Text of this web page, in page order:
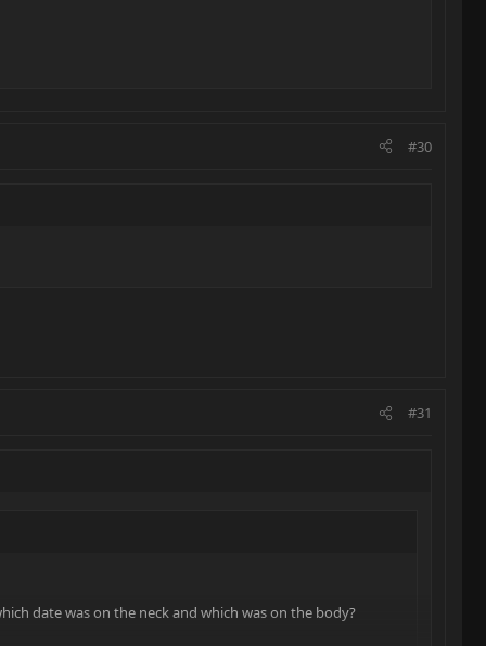
#30
#31
date was on the neck and which was on the body?